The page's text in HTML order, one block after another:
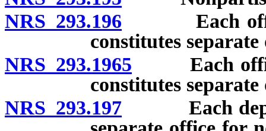
NRS 293.196 Each office
constitutes
NRS 293.1965 Each office
constitutes
NRS 293.197 Each